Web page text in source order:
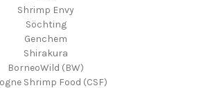
Shrimp Envy
Söchting
Genchem
Shirakura
BorneoWild (BW)
Shrimp Food (CSF)